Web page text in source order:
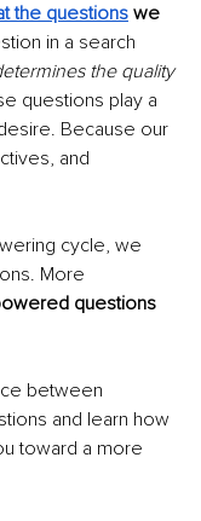
the questions we
in a search
the quality
questions play a
Because our
and
cycle, we
More
questions
between
and learn how
toward a more